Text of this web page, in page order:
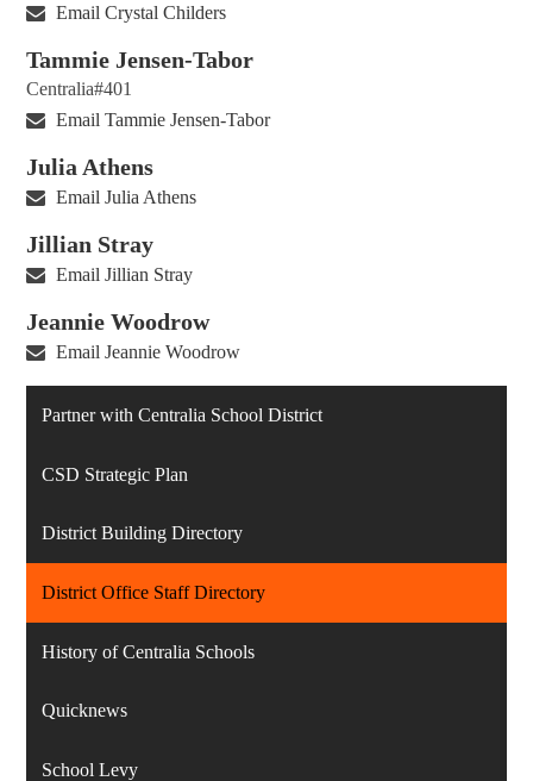
Email Crystal Childers
Tammie Jensen-Tabor
Centralia#401
Email Tammie Jensen-Tabor
Julia Athens
Email Julia Athens
Jillian Stray
Email Jillian Stray
Jeannie Woodrow
Email Jeannie Woodrow
Partner with Centralia School District
CSD Strategic Plan
District Building Directory
District Office Staff Directory
History of Centralia Schools
Quicknews
School Levy